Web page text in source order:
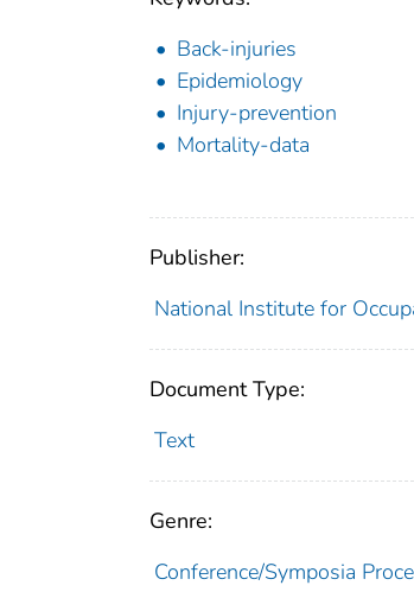
Back-injuries
Epidemiology
Injury-prevention
Mortality-data
Publisher:
National Institute for
Document Type:
Text
Genre:
Conference/Symposia